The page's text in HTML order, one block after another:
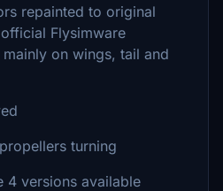
repainted to original
Flysimware
on wings, tail and
turning
4 versions available